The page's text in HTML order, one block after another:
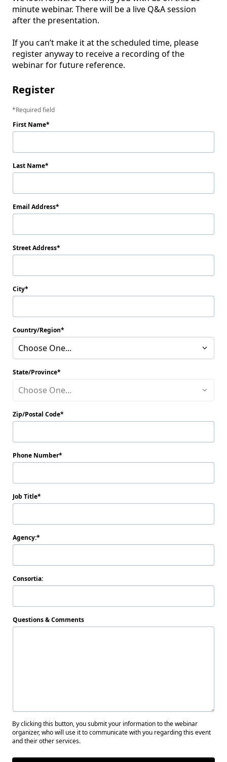
minute webinar. There will be a live Q&A session
after the presentation.
If you can’t make it at the scheduled time, please
register anyway to receive a recording of the
webinar for future reference.
Register
Required field
First Name
Last Name
Email Address
Street Address
City
Country/Region
Choose One...
State/Province
Choose One...
Zip/Postal Code
Phone Number
Job Title
Agency:
Consortia:
Questions & Comments
By clicking this button, you submit your information to the webinar
organizer, who will use it to communicate with you regarding this event
and their other services.